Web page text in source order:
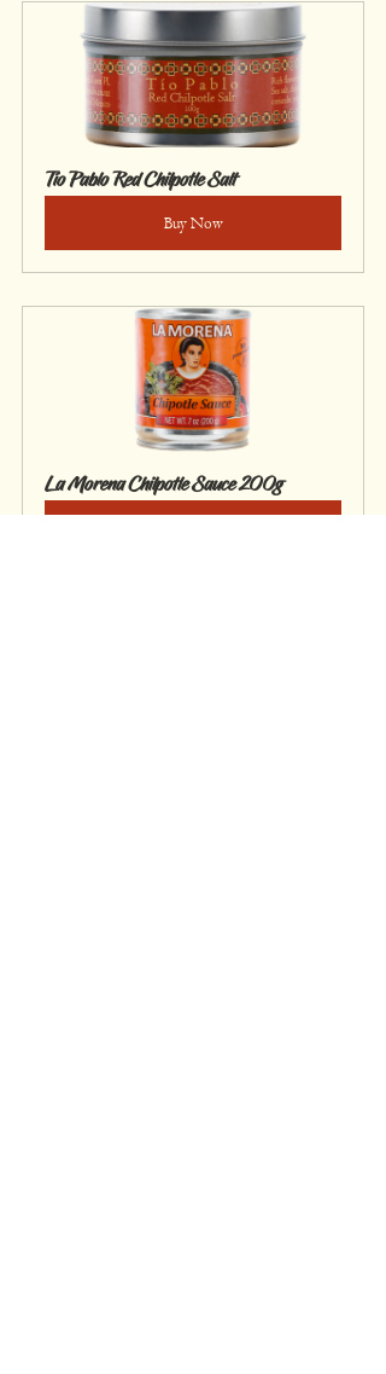
Tío Pablo Red Chilpotle Salt
Buy Now
La Morena Chilpotle Sauce 200g